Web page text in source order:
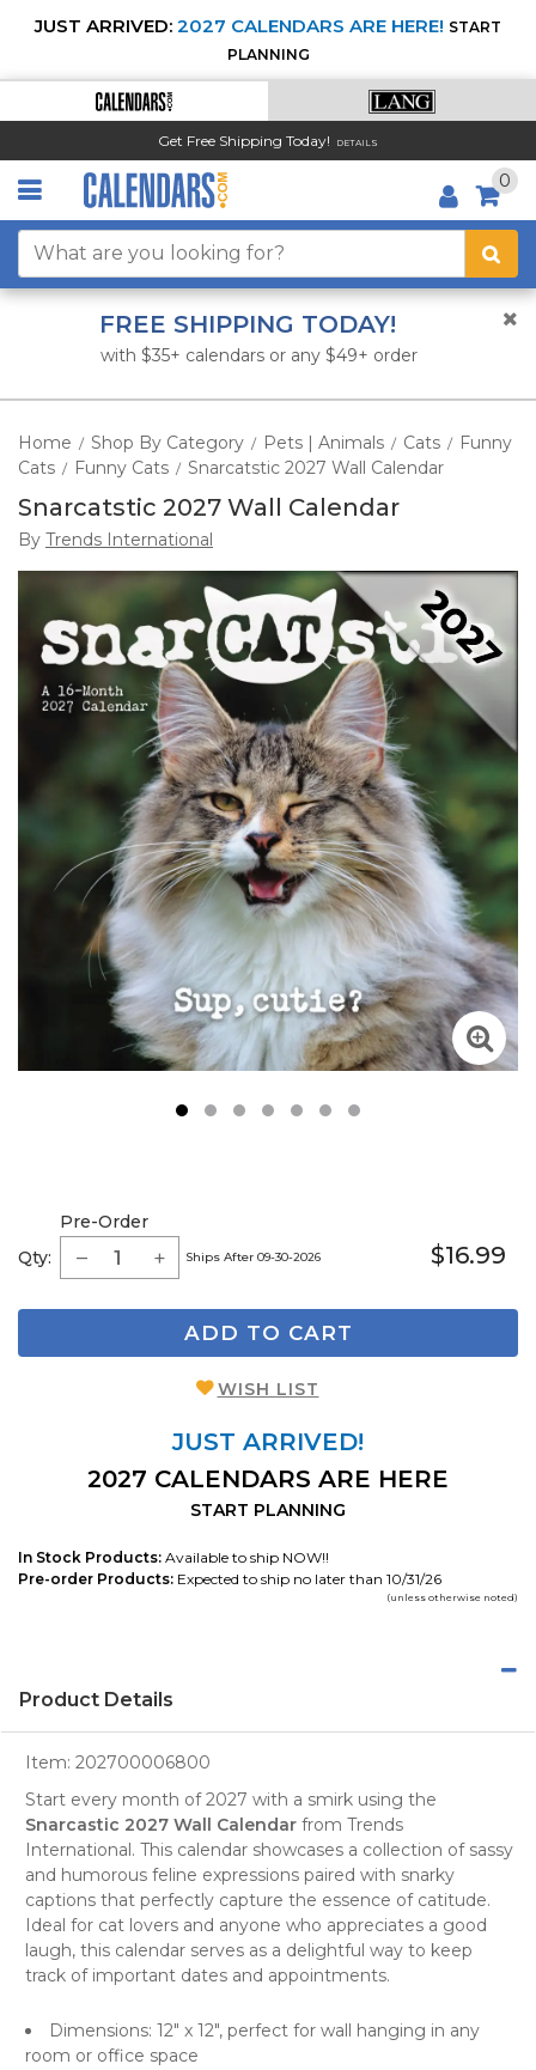
JUST ARRIVED: 2027 CALENDARS ARE HERE! START
PLANNING
Get Free Shipping Today! DETAILS
0
FREE SHIPPING TODAY!
with $35+ calendars or any $49+ order
Home / Shop By Category / Pets | Animals / Cats / Funny
Cats / Funny Cats / Snarcatstic 2027 Wall Calendar
Snarcatstic 2027 Wall Calendar
By Trends International
2 3
Qty:
Pre-Order
Ships After 09-30-2026 $16.99
ADD TO CART
WISH LIST
JUST ARRIVED!
2027 CALENDARS ARE HERE
START PLANNING
In Stock Products: Available to ship NOW!!
Pre-order Products: Expected to ship no later than 10/31/26
(unless otherwise noted)
Product Details
Item: 202700006800
Start every month of 2027 with a smirk using the
Snarcastic 2027 Wall Calendar from Trends
International. This calendar showcases a collection of sassy
and humorous feline expressions paired with snarky
captions that perfectly capture the essence of catitude.
Ideal for cat lovers and anyone who appreciates a good
laugh, this calendar serves as a delightful way to keep
track of important dates and appointments.
Dimensions: 12" x 12", perfect for wall hanging in any
room or office space